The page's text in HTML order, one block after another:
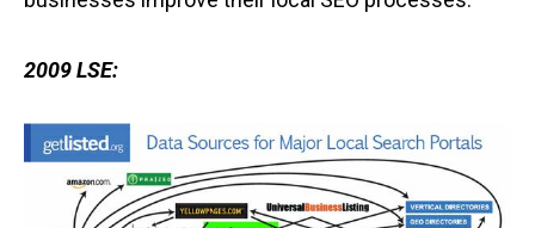
2009 LSE: